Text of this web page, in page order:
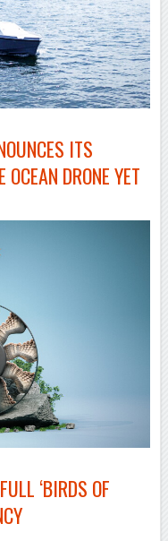
ITS
DRONE YET
‘BIRDS OF